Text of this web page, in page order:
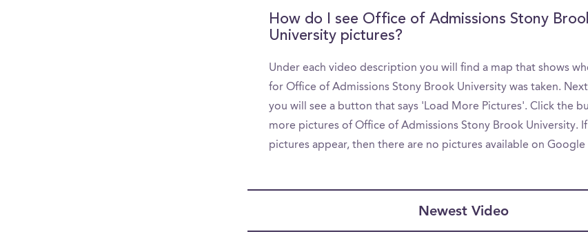
How do I see Office of Admissions Stony
University pictures?
Under each video description you will find a map that shows
for Office of Admissions Stony Brook University was taken.
you will see a button that says 'Load More Pictures'. Click the
more pictures of Office of Admissions Stony Brook University.
pictures appear, then there are no pictures available on Google
Newest Video